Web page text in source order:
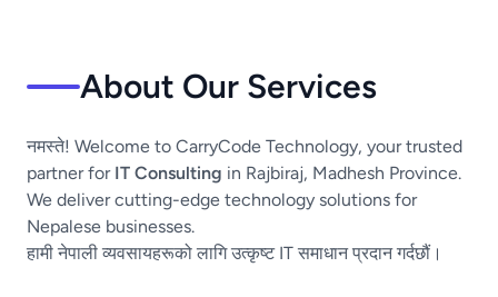
About Our Services
नमस्ते! Welcome to CarryCode Technology, your trusted
partner for IT Consulting in Rajbiraj, Madhesh Province.
We deliver cutting-edge technology solutions for
Nepalese businesses.
हामी नेपाली व्यवसायहरूको लागि उत्कृष्ट IT समाधान प्रदान गर्दछौं।